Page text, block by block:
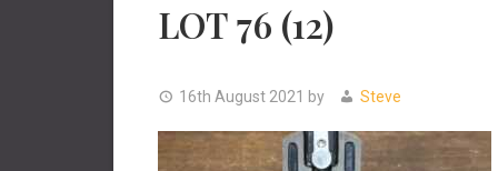
LOT 76 (12)
16th August 2021 by Steve